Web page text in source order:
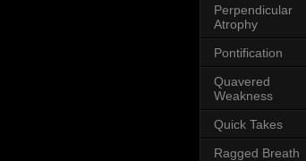
Perpendicular
Atrophy
Pontification
Quavered
Weakness
Quick Takes
Ragged Breath